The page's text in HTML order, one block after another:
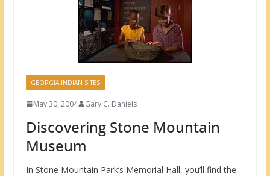
GEORGIA INDIAN SITES
May 30, 2004 Gary C. Daniels
Discovering Stone Mountain
Museum
In Stone Mountain Park’s Memorial Hall, you’ll find the